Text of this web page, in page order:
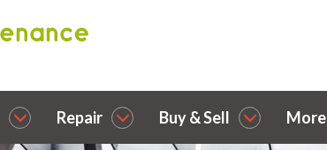
Repair Buy & Sell More